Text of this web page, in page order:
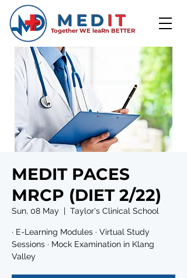
MED IT
Together WE leaRn BETTER
MEDIT PACES
MRCP (DIET 2/22)
Sun, 08 May
  |
Taylor's Clinical School
· E-Learning Modules · Virtual Study
Sessions · Mock Examination in Klang
Valley